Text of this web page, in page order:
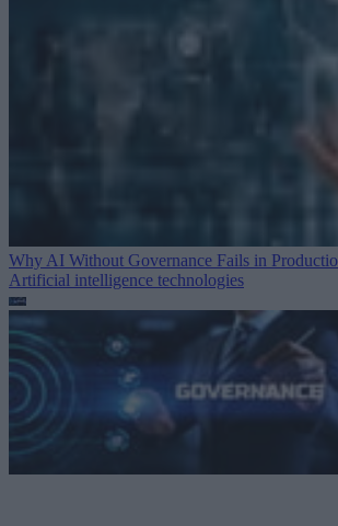
Why AI Without Governance Fails in
Artificial intelligence technologies